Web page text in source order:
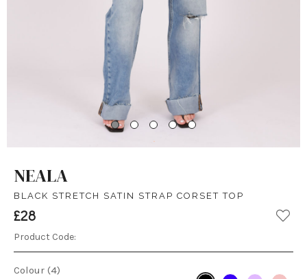
NEALA
BLACK STRETCH SATIN STRAP CORSET TOP
£28
Product Code:
Colour (4)